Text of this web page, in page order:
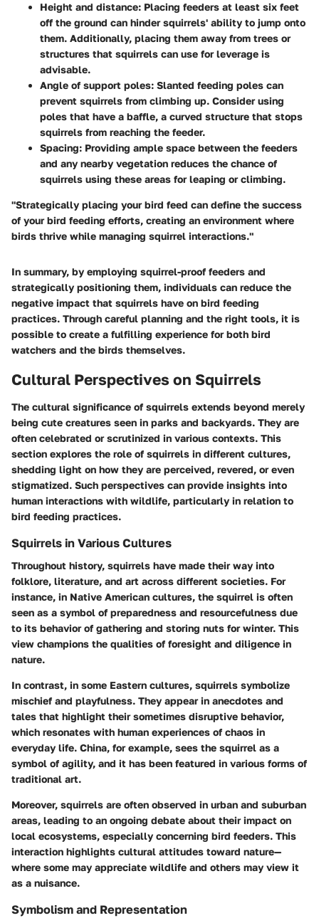
Height and distance: Placing feeders at least six feet
off the ground can hinder squirrels' ability to jump onto
them. Additionally, placing them away from trees or
structures that squirrels can use for leverage is
advisable.
Angle of support poles: Slanted feeding poles can
prevent squirrels from climbing up. Consider using
poles that have a baffle, a curved structure that stops
squirrels from reaching the feeder.
Spacing: Providing ample space between the feeders
and any nearby vegetation reduces the chance of
squirrels using these areas for leaping or climbing.
"Strategically placing your bird feed can define the success
of your bird feeding efforts, creating an environment where
birds thrive while managing squirrel interactions."
In summary, by employing squirrel-proof feeders and
strategically positioning them, individuals can reduce the
negative impact that squirrels have on bird feeding
practices. Through careful planning and the right tools, it is
possible to create a fulfilling experience for both bird
watchers and the birds themselves.
Cultural Perspectives on Squirrels
The cultural significance of squirrels extends beyond merely
being cute creatures seen in parks and backyards. They are
often celebrated or scrutinized in various contexts. This
section explores the role of squirrels in different cultures,
shedding light on how they are perceived, revered, or even
stigmatized. Such perspectives can provide insights into
human interactions with wildlife, particularly in relation to
bird feeding practices.
Squirrels in Various Cultures
Throughout history, squirrels have made their way into
folklore, literature, and art across different societies. For
instance, in Native American cultures, the squirrel is often
seen as a symbol of preparedness and resourcefulness due
to its behavior of gathering and storing nuts for winter. This
view champions the qualities of foresight and diligence in
nature.
In contrast, in some Eastern cultures, squirrels symbolize
mischief and playfulness. They appear in anecdotes and
tales that highlight their sometimes disruptive behavior,
which resonates with human experiences of chaos in
everyday life. China, for example, sees the squirrel as a
symbol of agility, and it has been featured in various forms of
traditional art.
Moreover, squirrels are often observed in urban and suburban
areas, leading to an ongoing debate about their impact on
local ecosystems, especially concerning bird feeders. This
interaction highlights cultural attitudes toward nature—
where some may appreciate wildlife and others may view it
as a nuisance.
Symbolism and Representation